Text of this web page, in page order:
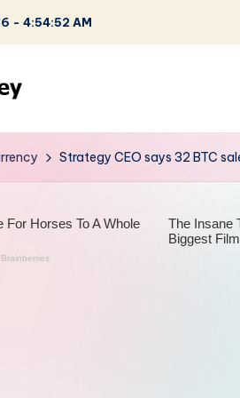
- 4:54:53 AM
Strategy CEO says 32 BTC